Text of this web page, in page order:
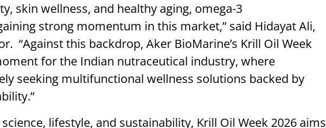
skin wellness, and healthy aging, omega-3
strong momentum in this market,” said Hidayat Ali,
“Against this backdrop, Aker BioMarine’s Krill Oil Week
for the Indian nutraceutical industry, where
seeking multifunctional wellness solutions backed by
lifestyle, and sustainability, Krill Oil Week 2026 aims